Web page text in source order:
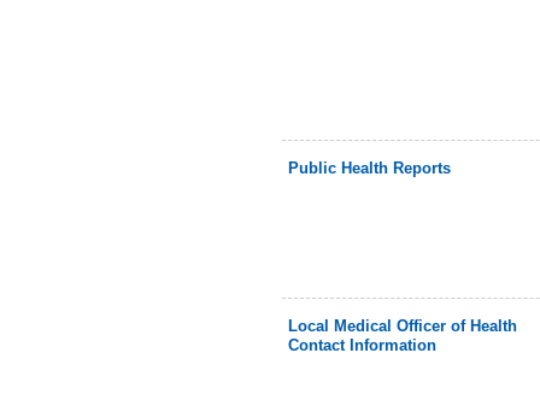
Public Health Reports
Local Medical Officer of Health
Contact Information